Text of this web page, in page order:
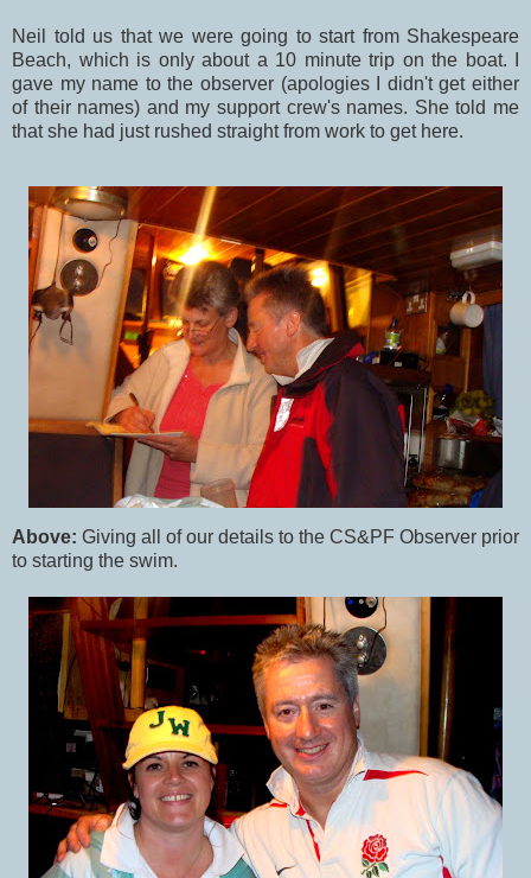
Neil told us that we were going to start from Shakespeare
Beach, which is only about a 10 minute trip on the boat. I
gave my name to the observer (apologies I didn't get either
of their names) and my support crew's names. She told me
that she had just rushed straight from work to get here.
Above: Giving all of our details to the CS&PF Observer prior
to starting the swim.